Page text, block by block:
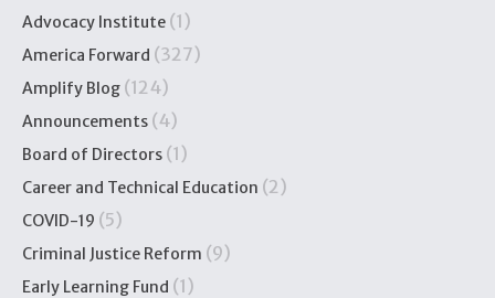
Advocacy Institute (1)
America Forward (327)
Amplify Blog (124)
Announcements (4)
Board of Directors (1)
Career and Technical Education (2)
COVID-19 (5)
Criminal Justice Reform (9)
Early Learning Fund (1)